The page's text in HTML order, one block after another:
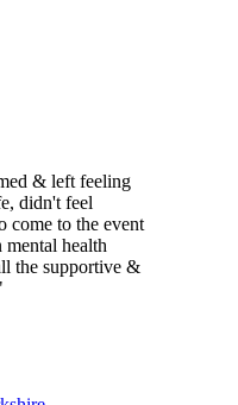
& left feeling
didn't feel
come to the event
health
the supportive &